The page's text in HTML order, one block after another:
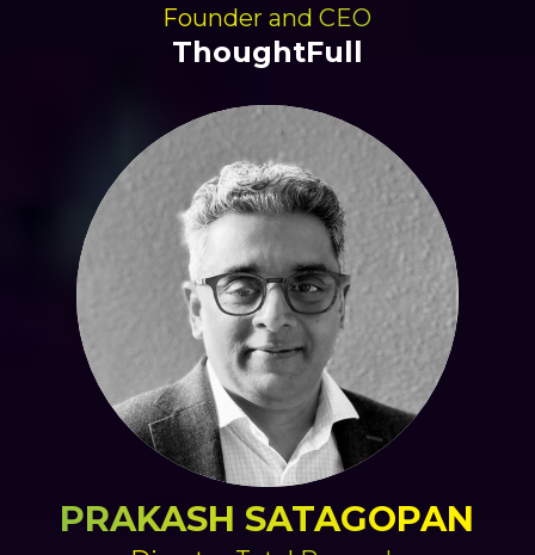
Founder and CEO
ThoughtFull
PRAKASH SATAGOPAN